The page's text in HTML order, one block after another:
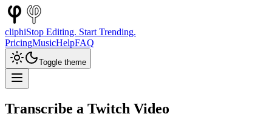
cliphiStop Editing. Start Trending.
PricingMusicHelpFAQ
Toggle theme
Transcribe a Twitch Video